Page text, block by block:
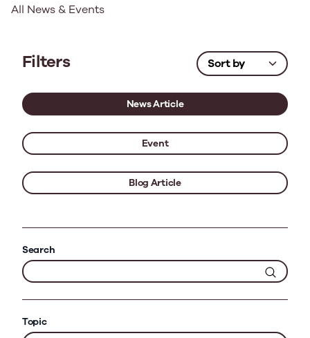
All News & Events
Filters
News Article
Event
Blog Article
Search
Topic